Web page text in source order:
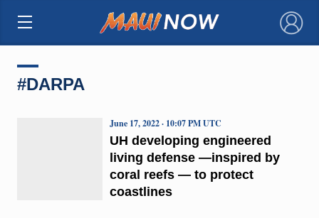
×
#DARPA
UH developing engineered
living defense —inspired by
coral reefs — to protect
coastlines
June 17, 2022 · 10:07 PM UTC